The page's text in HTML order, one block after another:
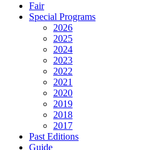
Fair
Special Programs
2026
2025
2024
2023
2022
2021
2020
2019
2018
2017
Past Editions
Guide